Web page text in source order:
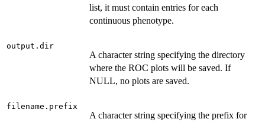
list, it must contain entries for each
continuous phenotype.
output.dir
A character string specifying the directory
where the ROC plots will be saved. If
NULL, no plots are saved.
filename.prefix
A character string specifying the prefix for